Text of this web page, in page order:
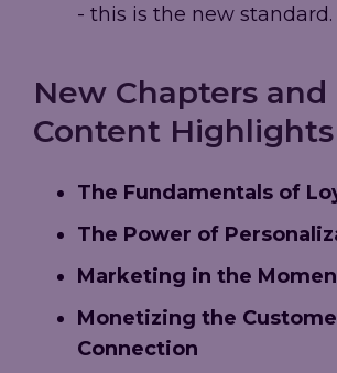
- this is the new standard.
New Chapters and
Content Highlights
The Fundamentals of
The Power of
Marketing in the
Monetizing the
Connection